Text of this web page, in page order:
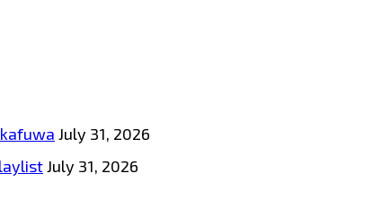
July 31, 2026
July 31, 2026